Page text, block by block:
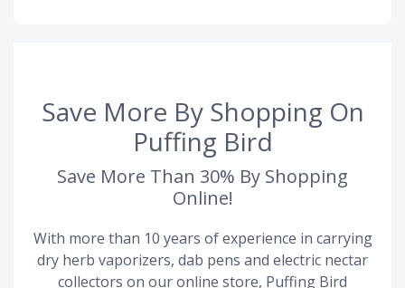
Save More By Shopping On
Puffing Bird
Save More Than 30% By Shopping
Online!
With more than 10 years of experience in carrying
dry herb vaporizers, dab pens and electric nectar
collectors on our online store, Puffing Bird